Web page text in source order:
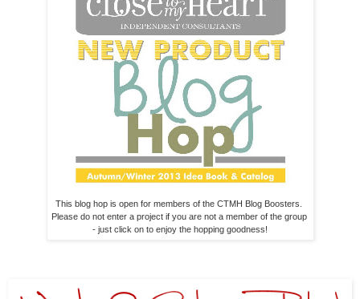
This blog hop is open for members of the CTMH Blog Boosters.
Please do not enter a project if you are not a member of the group
- just click on to enjoy the hopping goodness!